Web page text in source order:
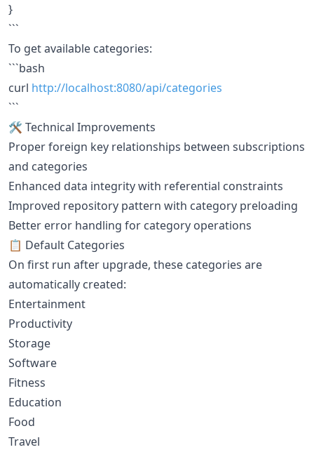
}
```
To get available categories:
```bash
curl http://localhost:8080/api/categories
```
🛠️ Technical Improvements
Proper foreign key relationships between subscriptions
and categories
Enhanced data integrity with referential constraints
Improved repository pattern with category preloading
Better error handling for category operations
📋 Default Categories
On first run after upgrade, these categories are
automatically created:
Entertainment
Productivity
Storage
Software
Fitness
Education
Food
Travel